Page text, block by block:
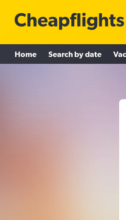
Home Search by date